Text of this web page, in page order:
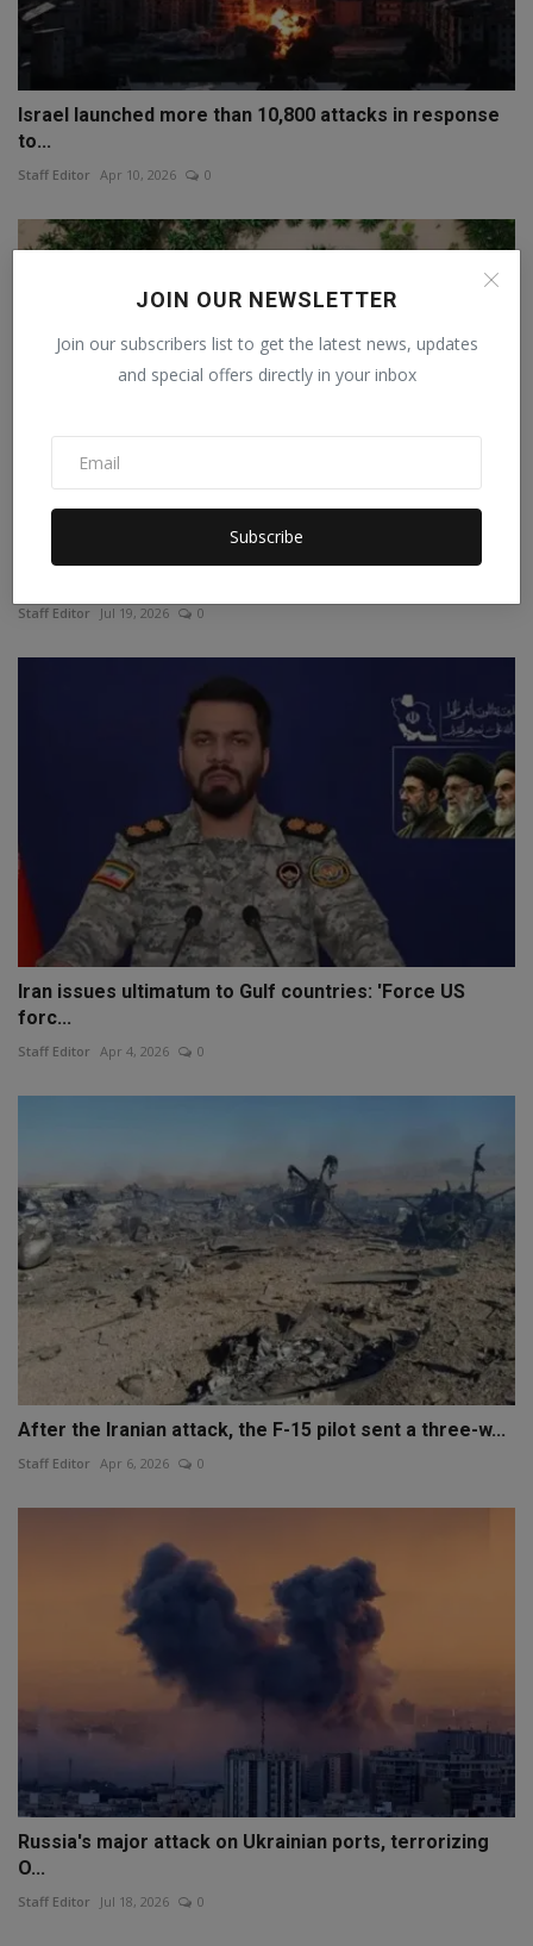
JOIN OUR NEWSLETTER
Join our subscribers list to get the latest news, updates
and special offers directly in your inbox
Subscribe
Israel launched more than 10,800 attacks in response
to...
Staff Editor Apr 10, 2026 0
Staff Editor Jul 19, 2026 0
Iran issues ultimatum to Gulf countries: 'Force US
forc...
Staff Editor Apr 4, 2026 0
After the Iranian attack, the F-15 pilot sent a three-w...
Staff Editor Apr 6, 2026 0
Russia's major attack on Ukrainian ports, terrorizing
O...
Staff Editor Jul 18, 2026 0